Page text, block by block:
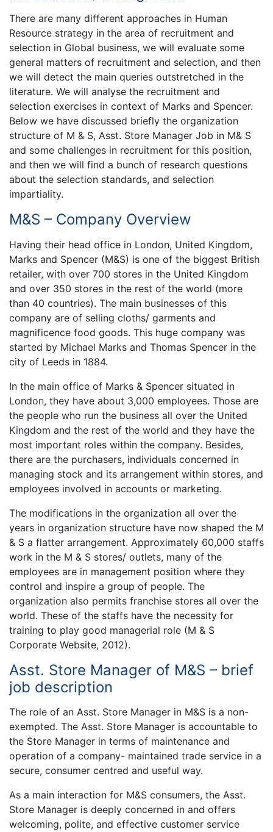
There are many different approaches in Human
Resource strategy in the area of recruitment and
selection in Global business, we will evaluate some
general matters of recruitment and selection, and then
we will detect the main queries outstretched in the
literature. We will analyse the recruitment and
selection exercises in context of Marks and Spencer.
Below we have discussed briefly the organization
structure of M & S, Asst. Store Manager Job in M& S
and some challenges in recruitment for this position,
and then we will find a bunch of research questions
about the selection standards, and selection
impartiality.
M&S – Company Overview
Having their head office in London, United Kingdom,
Marks and Spencer (M&S) is one of the biggest British
retailer, with over 700 stores in the United Kingdom
and over 350 stores in the rest of the world (more
than 40 countries). The main businesses of this
company are of selling cloths/ garments and
magnificence food goods. This huge company was
started by Michael Marks and Thomas Spencer in the
city of Leeds in 1884.
In the main office of Marks & Spencer situated in
London, they have about 3,000 employees. Those are
the people who run the business all over the United
Kingdom and the rest of the world and they have the
most important roles within the company. Besides,
there are the purchasers, individuals concerned in
managing stock and its arrangement within stores, and
employees involved in accounts or marketing.
The modifications in the organization all over the
years in organization structure have now shaped the M
& S a flatter arrangement. Approximately 60,000 staffs
work in the M & S stores/ outlets, many of the
employees are in management position where they
control and inspire a group of people. The
organization also permits franchise stores all over the
world. These of the staffs have the necessity for
training to play good managerial role (M & S
Corporate Website, 2012).
Asst. Store Manager of M&S – brief
job description
The role of an Asst. Store Manager in M&S is a non-
exempted. The Asst. Store Manager is accountable to
the Store Manager in terms of maintenance and
operation of a company- maintained trade service in a
secure, consumer centred and useful way.
As a main interaction for M&S consumers, the Asst.
Store Manager is deeply concerned in and offers
welcoming, polite, and effective customer service